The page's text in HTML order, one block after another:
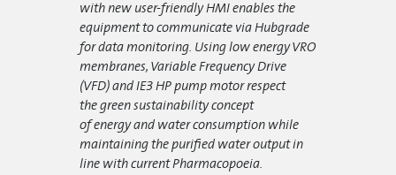
with new user-friendly HMI enables the
equipment to communicate via Hubgrade
for data monitoring. Using low energy VRO
membranes, Variable Frequency Drive
(VFD) and IE3 HP pump motor respect
thegreen sustainabilityconcept
ofenergyandwater consumptionwhile
maintaining the purified water output in
line with current Pharmacopoeia.